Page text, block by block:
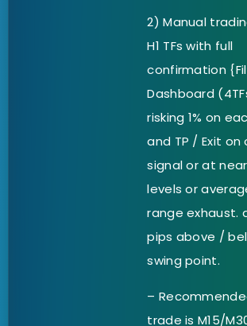
2) Manual
H1 TFs with full
confirmation
Dashboard
risking 1% on
and TP / Exit
signal or at
levels or
range exhaust.
pips above /
swing point.
–
trade is M15/